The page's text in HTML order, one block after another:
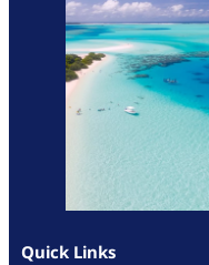
Quick Links